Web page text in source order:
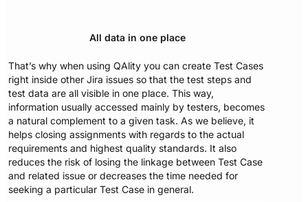
All data in one place
That’s why when using QAlity you can create Test Cases
right inside other Jira issues so that the test steps and
test data are all visible in one place. This way,
information usually accessed mainly by testers, becomes
a natural complement to a given task. As we believe, it
helps closing assignments with regards to the actual
requirements and highest quality standards. It also
reduces the risk of losing the linkage between Test Case
and related issue or decreases the time needed for
seeking a particular Test Case in general.